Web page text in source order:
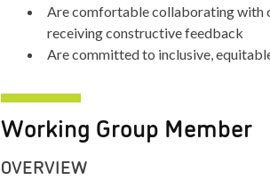
Are comfortable collaborating with
receiving constructive feedback
Are committed to inclusive,
Working Group Member
OVERVIEW